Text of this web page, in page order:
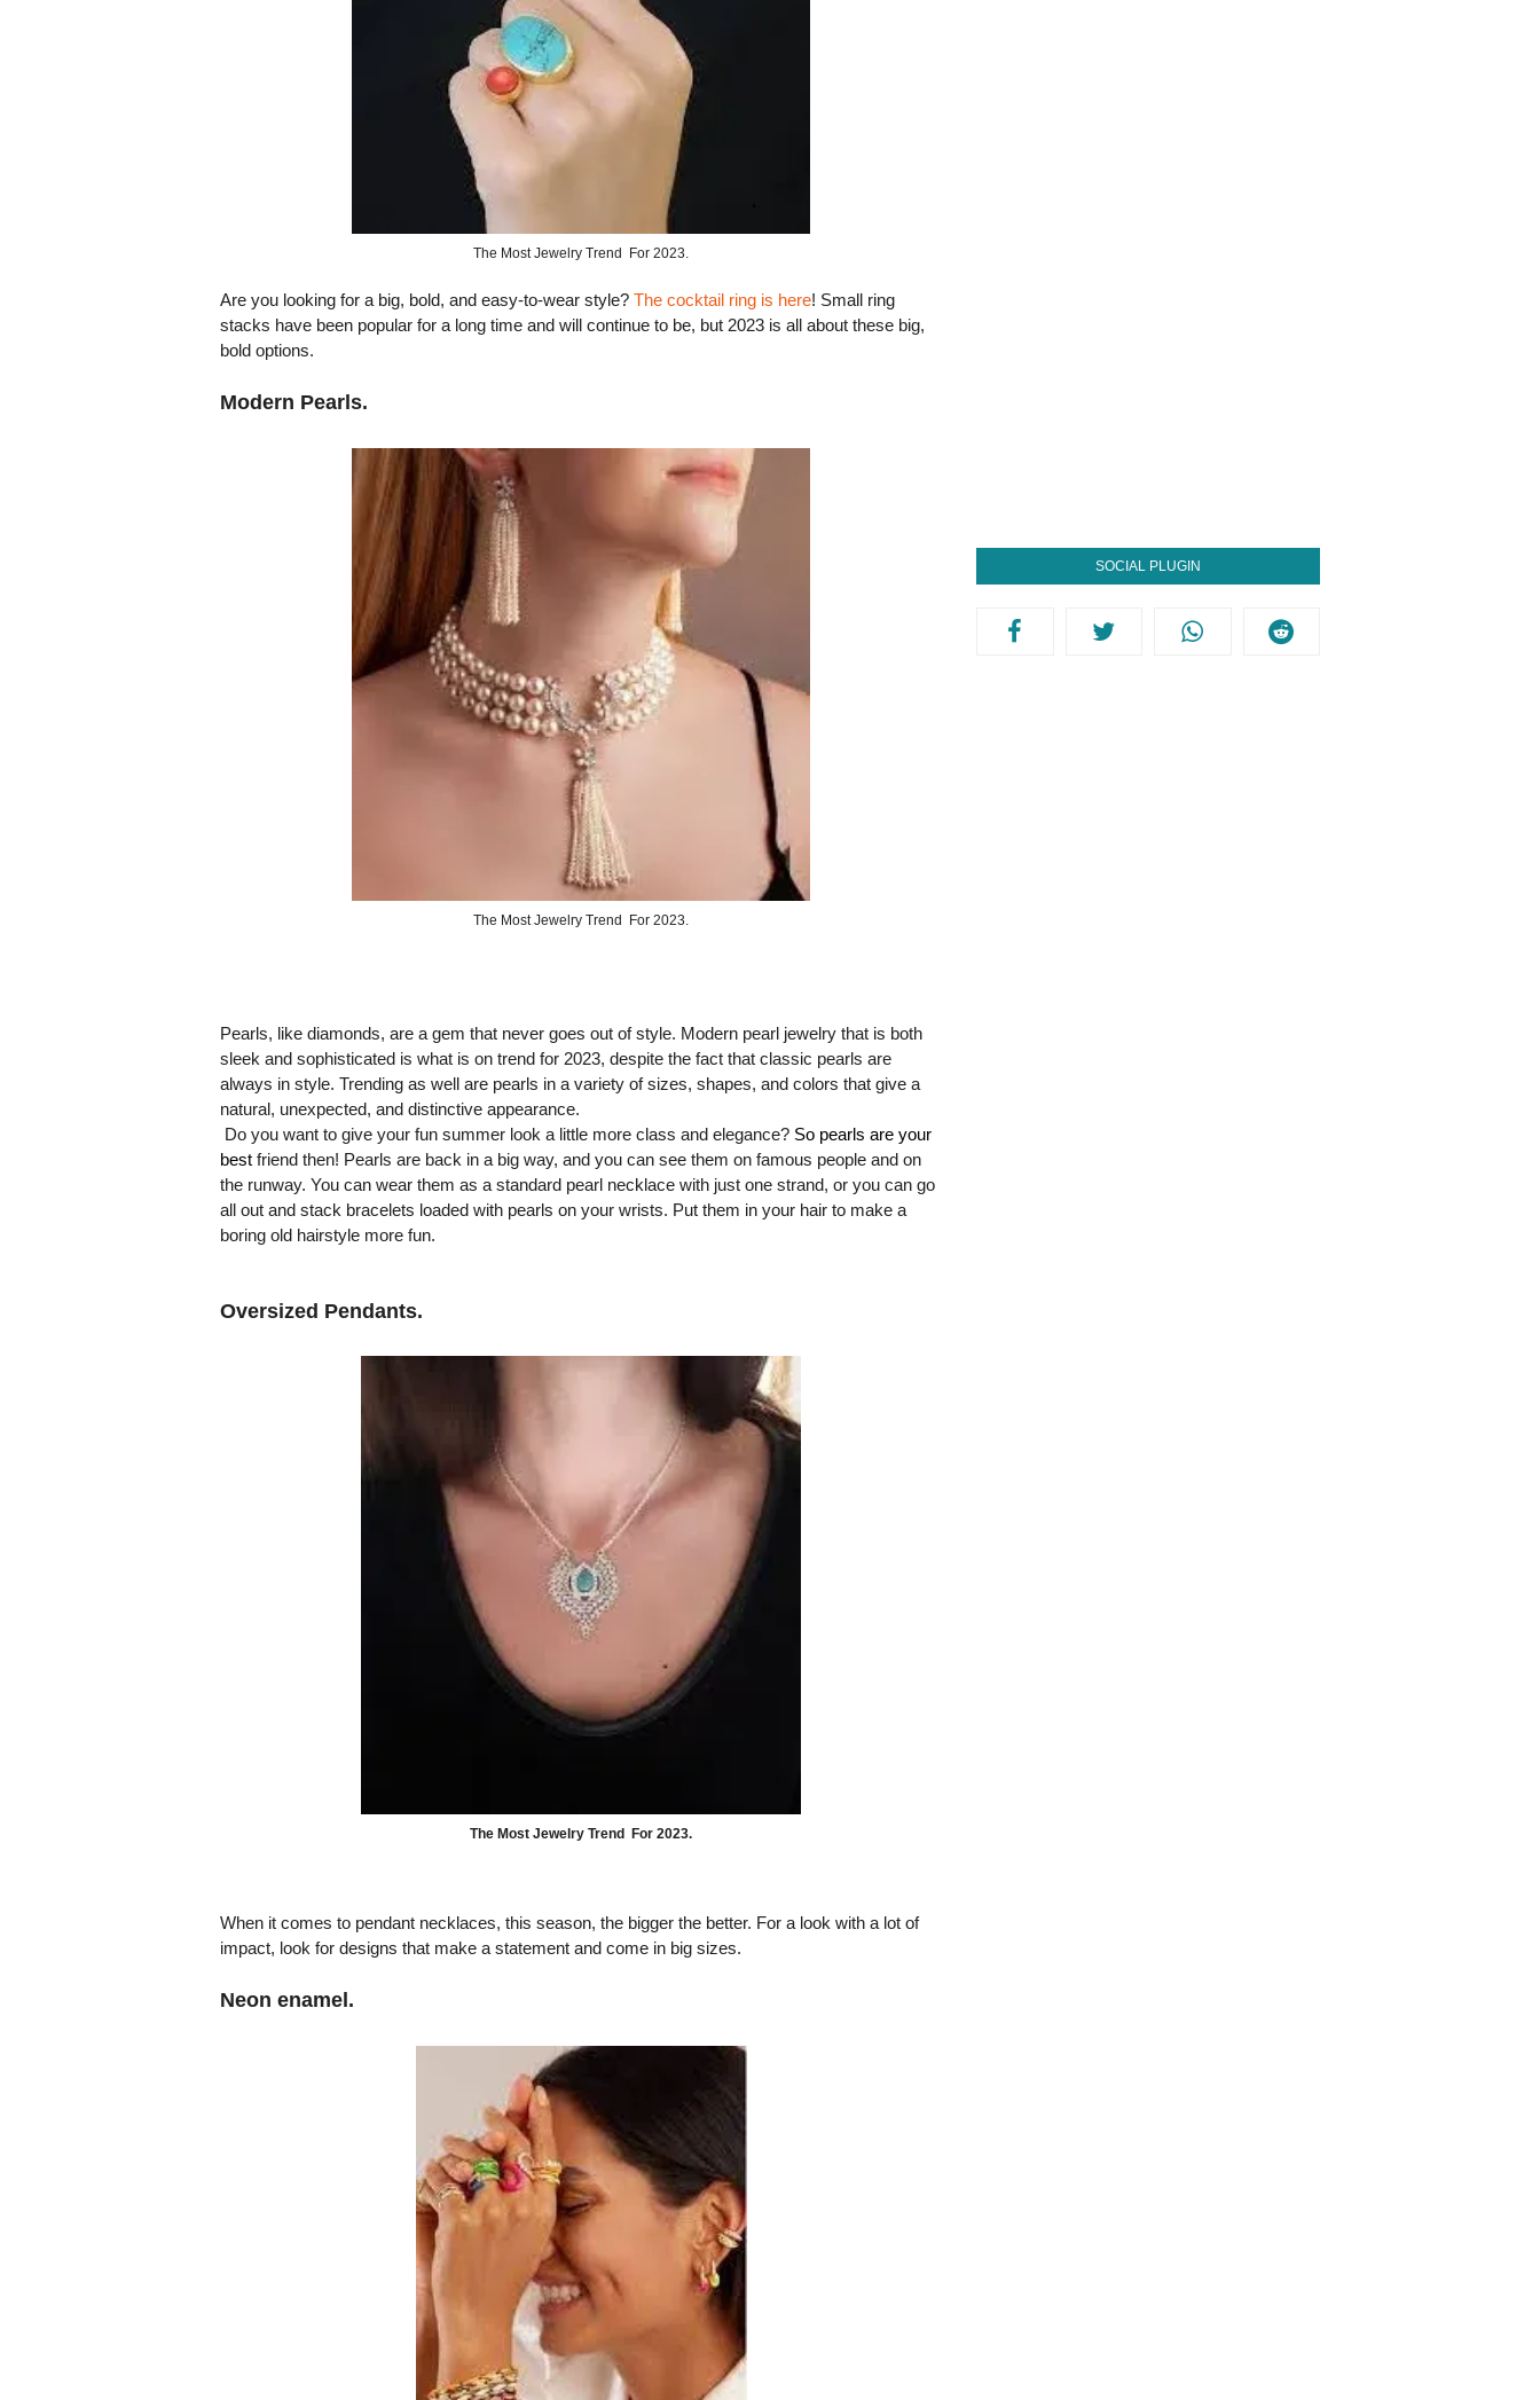
The Most Jewelry Trend For 2023.
Are you looking for a big, bold, and easy-to-wear style? The cocktail ring is here! Small ring
stacks have been popular for a long time and will continue to be, but 2023 is all about these big,
bold options.
Modern Pearls.
The Most Jewelry Trend For 2023.
Pearls, like diamonds, are a gem that never goes out of style. Modern pearl jewelry that is both
sleek and sophisticated is what is on trend for 2023, despite the fact that classic pearls are
always in style. Trending as well are pearls in a variety of sizes, shapes, and colors that give a
natural, unexpected, and distinctive appearance.
Do you want to give your fun summer look a little more class and elegance? So pearls are your
best friend then! Pearls are back in a big way, and you can see them on famous people and on
the runway. You can wear them as a standard pearl necklace with just one strand, or you can go
all out and stack bracelets loaded with pearls on your wrists. Put them in your hair to make a
boring old hairstyle more fun.
Oversized Pendants.
The Most Jewelry Trend  For 2023.
When it comes to pendant necklaces, this season, the bigger the better. For a look with a lot of
impact, look for designs that make a statement and come in big sizes.
Neon enamel.
SOCIAL PLUGIN